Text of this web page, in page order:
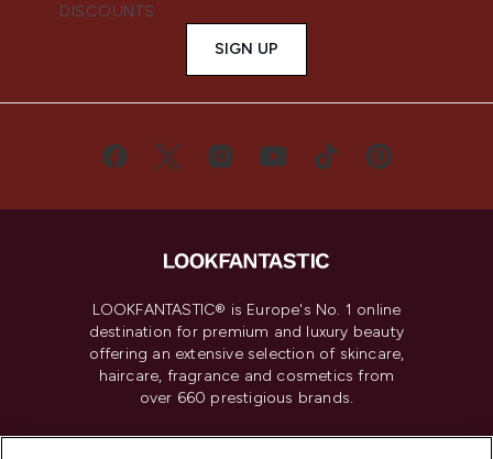
DISCOUNTS.
SIGN UP
LOOKFANTASTIC® is Europe's No. 1 online
destination for premium and luxury beauty
offering an extensive selection of skincare,
haircare, fragrance and cosmetics from
over 660 prestigious brands.